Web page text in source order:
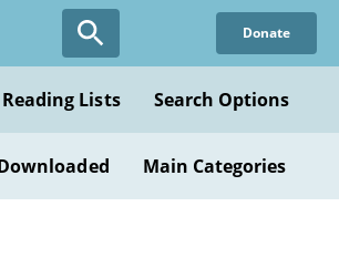
Donate
Reading Lists Search Options
Main Categories